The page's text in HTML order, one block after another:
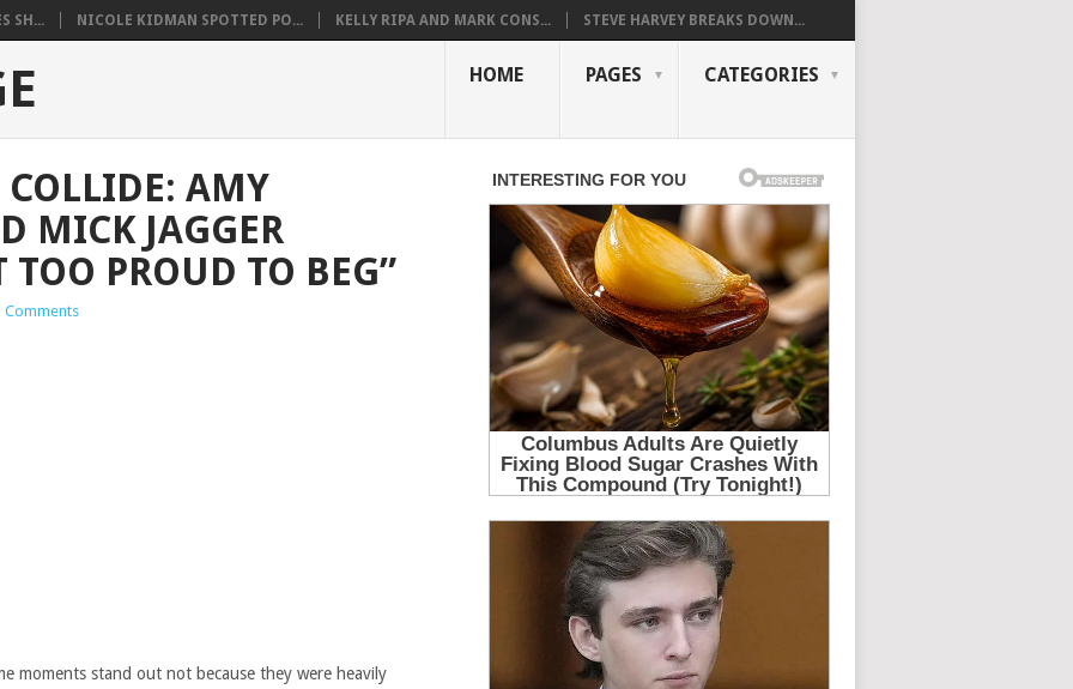
SH... NICOLE KIDMAN SPOTTED PO... KELLY RIPA AND MARK CONS... STEVE HARVEY BREAKS DOWN...
HOME PAGES CATEGORIES
AMY
MICK JAGGER
TOO PROUD TO BEG”
Comments
moments stand out not because they were heavily